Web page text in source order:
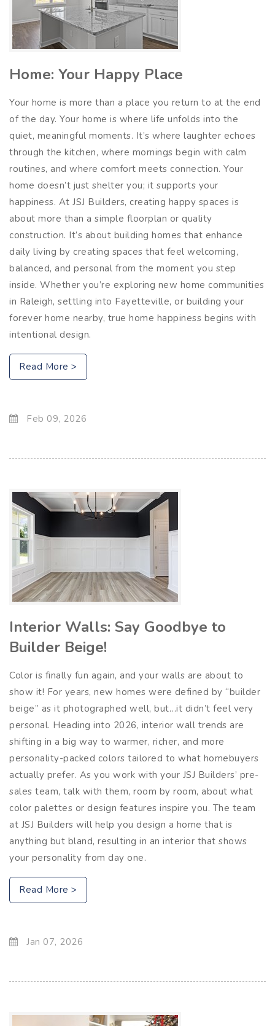
Home: Your Happy Place
Your home is more than a place you return to at the end
of the day. Your home is where life unfolds into the
quiet, meaningful moments. It’s where laughter echoes
through the kitchen, where mornings begin with calm
routines, and where comfort meets connection. Your
home doesn’t just shelter you; it supports your
happiness. At JSJ Builders, creating happy spaces is
about more than a simple floorplan or quality
construction. It’s about building homes that enhance
daily living by creating spaces that feel welcoming,
balanced, and personal from the moment you step
inside. Whether you’re exploring new home communities
in Raleigh, settling into Fayetteville, or building your
forever home nearby, true home happiness begins with
intentional design.
Read More >
Feb 09, 2026
Interior Walls: Say Goodbye to
Builder Beige!
Color is finally fun again, and your walls are about to
show it! For years, new homes were defined by “builder
beige” as it photographed well, but…it didn’t feel very
personal. Heading into 2026, interior wall trends are
shifting in a big way to warmer, richer, and more
personality-packed colors tailored to what homebuyers
actually prefer. As you work with your JSJ Builders’ pre-
sales team, talk with them, room by room, about what
color palettes or design features inspire you. The team
at JSJ Builders will help you design a home that is
anything but bland, resulting in an interior that shows
your personality from day one.
Read More >
Jan 07, 2026